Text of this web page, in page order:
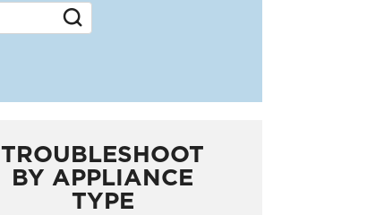
TROUBLESHOOT
BY APPLIANCE
TYPE